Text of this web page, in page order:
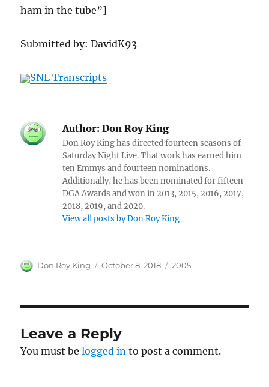
ham in the tube”]
Submitted by: DavidK93
SNL Transcripts
Author: Don Roy King
Don Roy King has directed fourteen seasons of
Saturday Night Live. That work has earned him
ten Emmys and fourteen nominations.
Additionally, he has been nominated for fifteen
DGA Awards and won in 2013, 2015, 2016, 2017,
2018, 2019, and 2020.
View all posts by Don Roy King
Author
Don Roy King
Posted
October 8, 2018 Categories
2005
Leave a Reply
You must belogged in to post a comment.